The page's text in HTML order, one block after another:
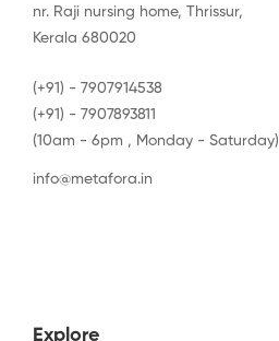
nr. Raji nursing home, Thrissur,
Kerala 680020
(+91) - 7907914538
(+91) - 7907893811
(10am - 6pm , Monday - Saturday)
info@metafora.in
Explore